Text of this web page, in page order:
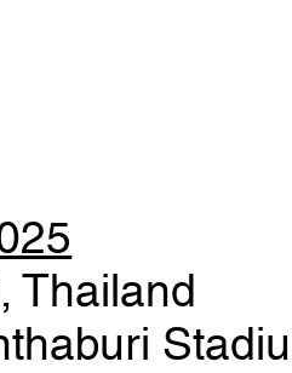
Thailand